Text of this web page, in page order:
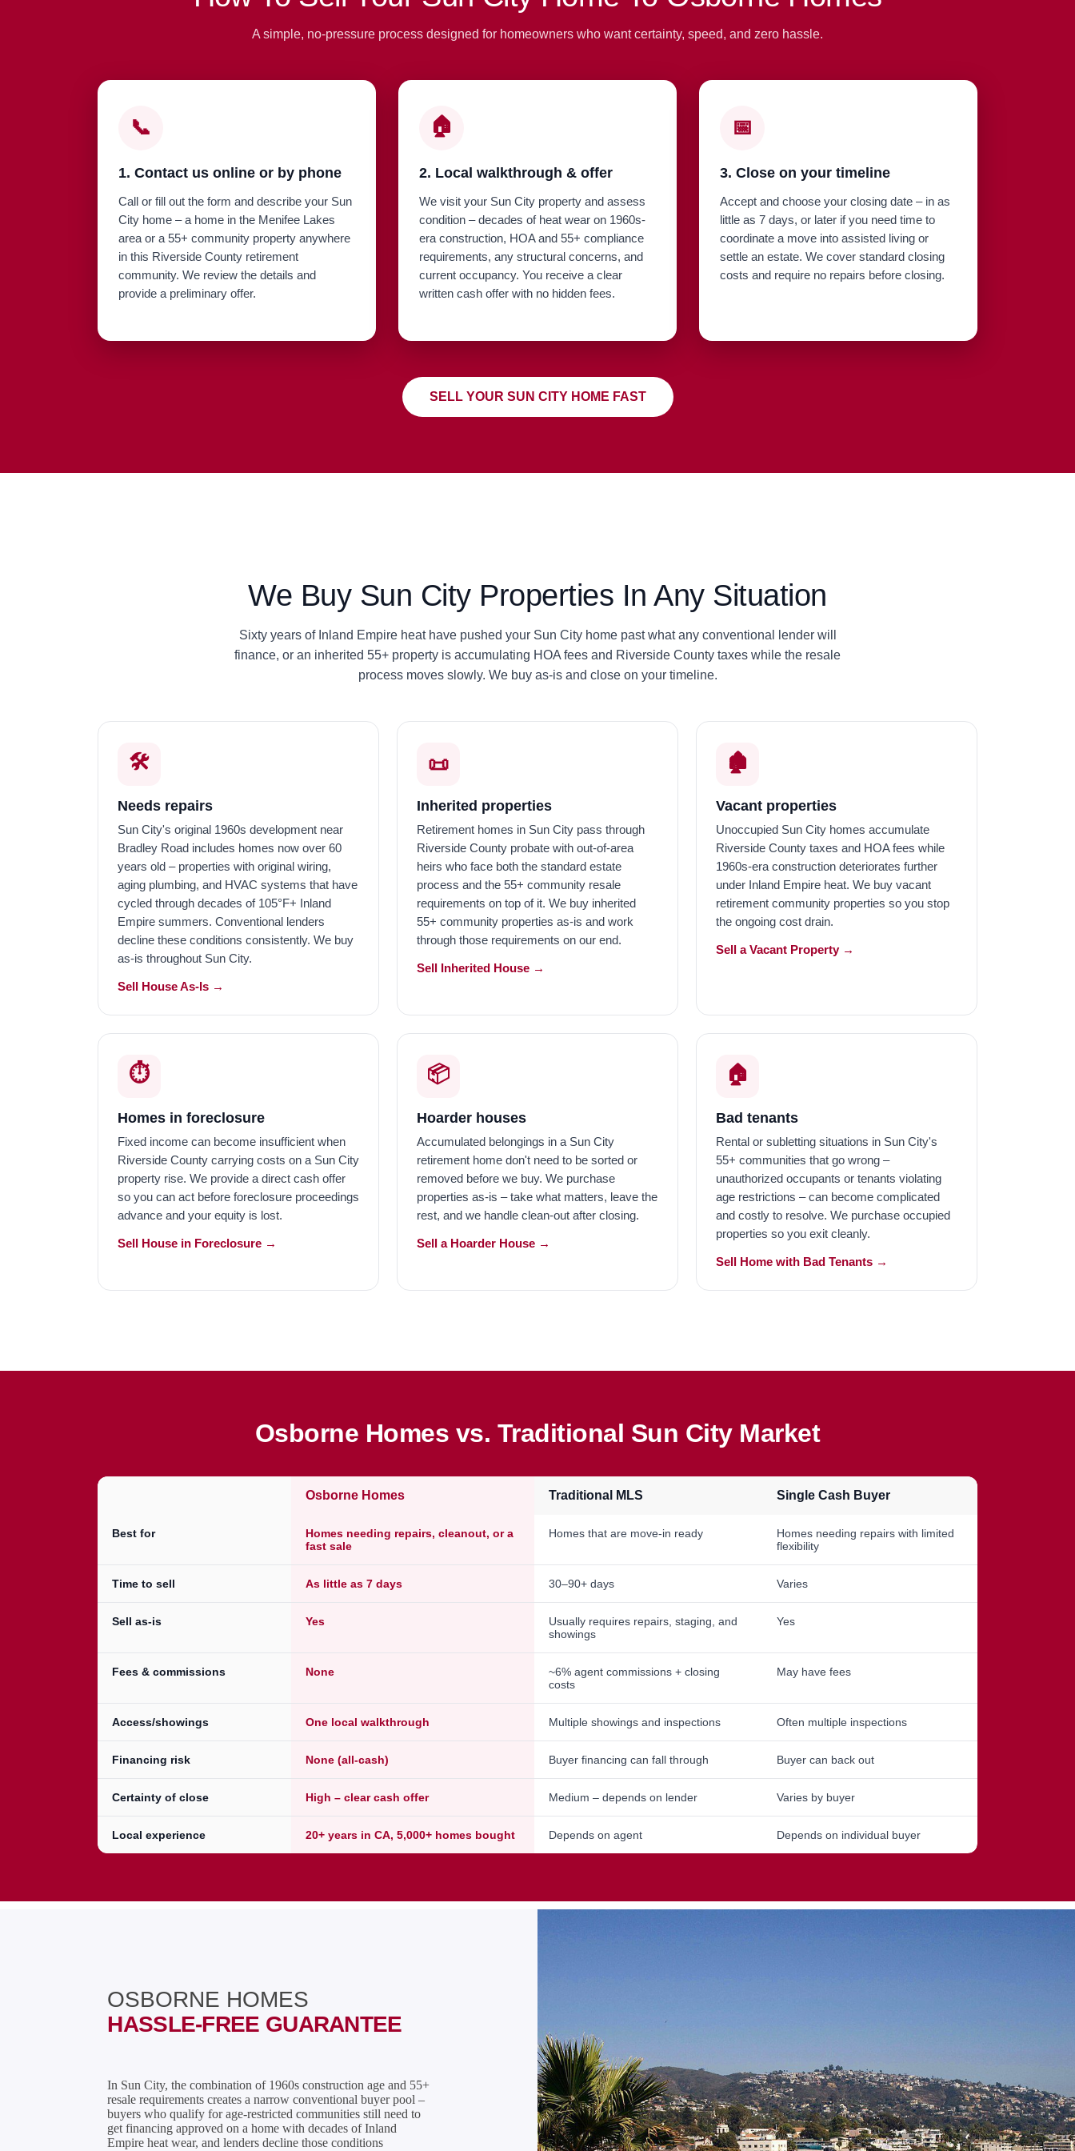
A simple, no-pressure process designed for homeowners who want certainty, speed, and zero hassle.
📞
1. Contact us online or by phone
Call or fill out the form and describe your Sun
City home – a home in the Menifee Lakes
area or a 55+ community property anywhere
in this Riverside County retirement
community. We review the details and
provide a preliminary offer.
🏠
2. Local walkthrough & offer
We visit your Sun City property and assess
condition – decades of heat wear on 1960s-
era construction, HOA and 55+ compliance
requirements, any structural concerns, and
current occupancy. You receive a clear
written cash offer with no hidden fees.
📅
3. Close on your timeline
Accept and choose your closing date – in as
little as 7 days, or later if you need time to
coordinate a move into assisted living or
settle an estate. We cover standard closing
costs and require no repairs before closing.
SELL YOUR SUN CITY HOME FAST
We Buy Sun City Properties In Any Situation
Sixty years of Inland Empire heat have pushed your Sun City home past what any conventional lender will
finance, or an inherited 55+ property is accumulating HOA fees and Riverside County taxes while the resale
process moves slowly. We buy as-is and close on your timeline.
🛠️
Needs repairs
Sun City's original 1960s development near
Bradley Road includes homes now over 60
years old – properties with original wiring,
aging plumbing, and HVAC systems that have
cycled through decades of 105°F+ Inland
Empire summers. Conventional lenders
decline these conditions consistently. We buy
as-is throughout Sun City.
Sell House As-Is →
📜
Inherited properties
Retirement homes in Sun City pass through
Riverside County probate with out-of-area
heirs who face both the standard estate
process and the 55+ community resale
requirements on top of it. We buy inherited
55+ community properties as-is and work
through those requirements on our end.
Sell Inherited House →
🏚️
Vacant properties
Unoccupied Sun City homes accumulate
Riverside County taxes and HOA fees while
1960s-era construction deteriorates further
under Inland Empire heat. We buy vacant
retirement community properties so you stop
the ongoing cost drain.
Sell a Vacant Property →
⏱️
Homes in foreclosure
Fixed income can become insufficient when
Riverside County carrying costs on a Sun City
property rise. We provide a direct cash offer
so you can act before foreclosure proceedings
advance and your equity is lost.
Sell House in Foreclosure →
📦
Hoarder houses
Accumulated belongings in a Sun City
retirement home don't need to be sorted or
removed before we buy. We purchase
properties as-is – take what matters, leave the
rest, and we handle clean-out after closing.
Sell a Hoarder House →
🏠️
Bad tenants
Rental or subletting situations in Sun City's
55+ communities that go wrong –
unauthorized occupants or tenants violating
age restrictions – can become complicated
and costly to resolve. We purchase occupied
properties so you exit cleanly.
Sell Home with Bad Tenants →
Osborne Homes vs. Traditional Sun City Market
Osborne Homes Traditional MLS Single Cash Buyer
Best for
Homes needing repairs, cleanout, or a
fast sale
Homes that are move-in ready
Homes needing repairs with limited
flexibility
Time to sell As little as 7 days 30–90+ days Varies
Sell as-is Yes
Usually requires repairs, staging, and
showings
Yes
Fees & commissions None
~6% agent commissions + closing
costs
May have fees
Access/showings One local walkthrough Multiple showings and inspections Often multiple inspections
Financing risk None (all-cash) Buyer financing can fall through Buyer can back out
Certainty of close High – clear cash offer Medium – depends on lender Varies by buyer
Local experience 20+ years in CA, 5,000+ homes bought Depends on agent Depends on individual buyer
OSBORNE HOMES
HASSLE-FREE GUARANTEE
In Sun City, the combination of 1960s construction age and 55+
resale requirements creates a narrow conventional buyer pool –
buyers who qualify for age-restricted communities still need to
get financing approved on a home with decades of Inland
Empire heat wear, and lenders decline those conditions